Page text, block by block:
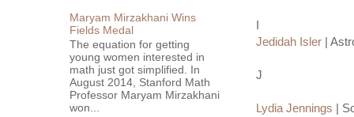
Jedidah Isler |
J
Lydia Jennings |
Maryam Mirzakhani Wins
Fields Medal
The equation for getting
young women interested in
math just got simplified. In
August 2014, Stanford Math
Professor Maryam Mirzakhani
won...